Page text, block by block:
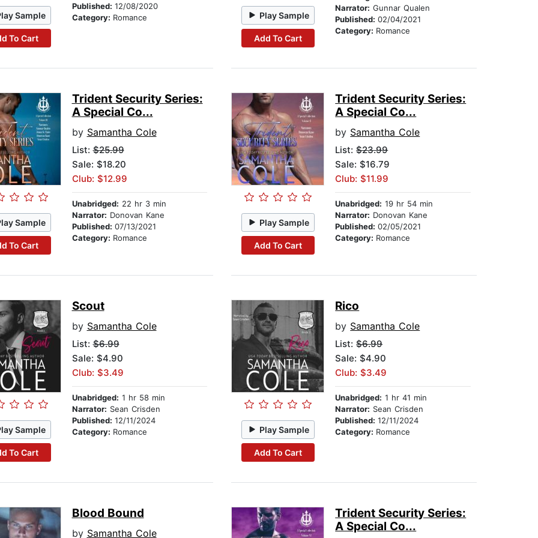
Sample
To Cart
Published: 12/08/2020
Category: Romance Play Sample
Add To Cart
Narrator: Gunnar Qualen
Published:02/04/2021
Category: Romance
Sample
To Cart
Trident Security Series:
A Special Co...
by Samantha Cole
List:$25.99
Sale: $18.20
Club: $12.99
Unabridged: 22 hr 3 min
Narrator: Donovan Kane
Published: 07/13/2021
Category: Romance
Play Sample
Add To Cart
Trident Security Series:
A Special Co...
by Samantha Cole
List:$23.99
Sale: $16.79
Club: $11.99
Unabridged: 19 hr 54 min
Narrator: Donovan Kane
Published:02/05/2021
Category: Romance
Sample
To Cart
Scout
by Samantha Cole
List:$6.99
Sale: $4.90
Club: $3.49
Unabridged: 1 hr 58 min
Narrator: Sean Crisden
Published: 12/11/2024
Category: Romance Play Sample
Add To Cart
Rico
by Samantha Cole
List:$6.99
Sale: $4.90
Club: $3.49
Unabridged: 1 hr 41 min
Narrator: Sean Crisden
Published:12/11/2024
Category: Romance
Blood Bound
by Samantha Cole
Trident Security Series:
A Special Co...